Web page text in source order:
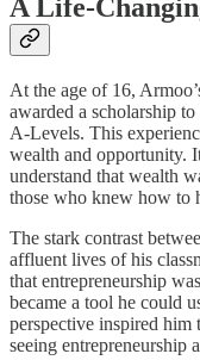
A Life-
At the age of 16,
awarded a scholarship
A-Levels. This
wealth and opportunity.
understand that wealth
those who knew how to
The stark contrast
affluent lives of his
that entrepreneurship
became a tool he could
perspective inspired him
seeing entrepreneurship